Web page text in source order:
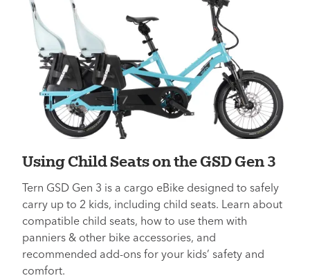
Using Child Seats on the GSD Gen 3
Tern GSD Gen 3 is a cargo eBike designed to safely
carry up to 2 kids, including child seats. Learn about
compatible child seats, how to use them with
panniers & other bike accessories, and
recommended add-ons for your kids’ safety and
comfort.